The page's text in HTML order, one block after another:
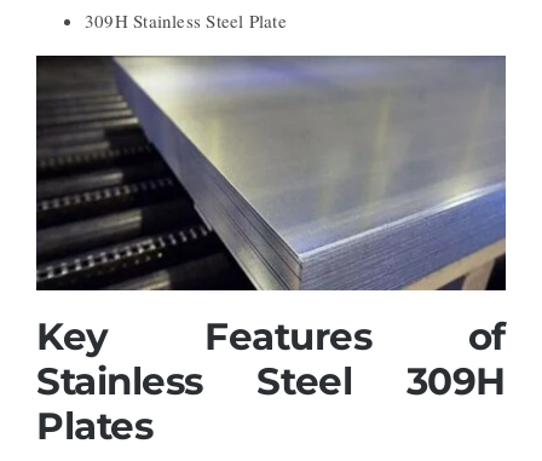
309H Stainless Steel Plate
Key Features of
Stainless Steel 309H
Plates